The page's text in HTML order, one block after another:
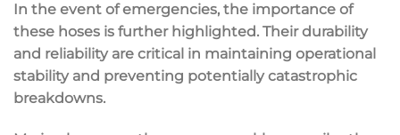
In the event of emergencies, the importance of
these hoses is further highlighted. Their durability
and reliability are critical in maintaining operational
stability and preventing potentially catastrophic
breakdowns.